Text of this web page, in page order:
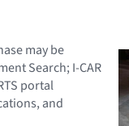
may be
Search; I-CAR
portal
and